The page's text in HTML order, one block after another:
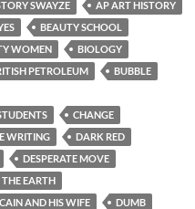
SWAYZE
AP ART HISTORY
BEAUTY SCHOOL
WOMEN
BIOLOGY
PETROLEUM
BUBBLE
CHANGE
WRITING
DARK RED
DESPERATE MOVE
EARTH
AND HIS WIFE
DUMB